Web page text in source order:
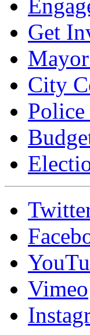
Get
City
Police
Vimeo